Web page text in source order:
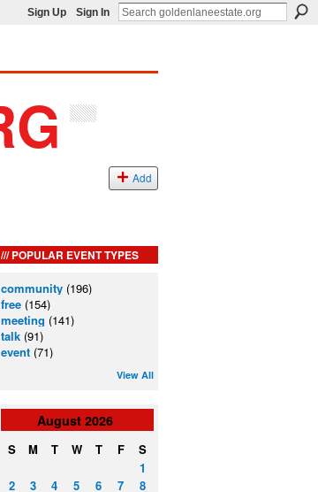
Sign Up Sign In
Add
POPULAR EVENT TYPES
community (196)
free (154)
meeting (141)
talk (91)
event (71)
View All
August 2026
S M T W T F
S
1
2
3 4 5 6 7
8